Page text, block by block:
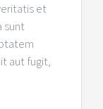
et
sunt
aut fugit,